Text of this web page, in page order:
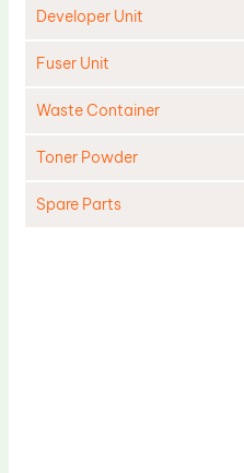
Developer Unit
Fuser Unit
Waste Container
Toner Powder
Spare Parts